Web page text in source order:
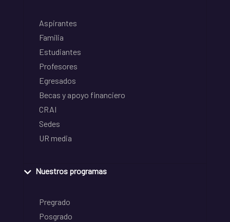
Aspirantes
Familia
Estudiantes
Profesores
Egresados
Becas y apoyo financiero
CRAI
Sedes
UR media
Nuestros programas
Pregrado
Posgrado